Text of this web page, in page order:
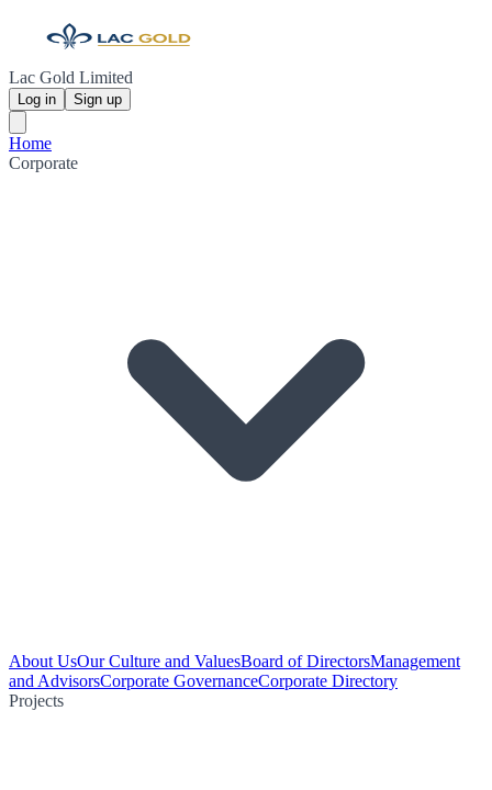
Lac Gold Limited
Log in Sign up
Home
Corporate
About UsOur Culture and ValuesBoard of DirectorsManagement
and AdvisorsCorporate GovernanceCorporate Directory
Projects